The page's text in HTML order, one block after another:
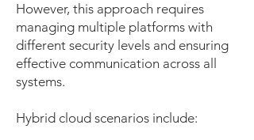
However, this approach requires
managing multiple platforms with
different security levels and ensuring
effective communication across all
systems.
Hybrid cloud scenarios include: